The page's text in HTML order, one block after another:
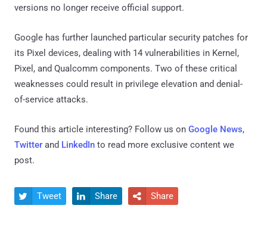
versions no longer receive official support.
Google has further launched particular security patches for
its Pixel devices, dealing with 14 vulnerabilities in Kernel,
Pixel, and Qualcomm components. Two of these critical
weaknesses could result in privilege elevation and denial-
of-service attacks.
Found this article interesting? Follow us on Google News,
Twitter and LinkedIn to read more exclusive content we
post.
 Tweet  Share  Share